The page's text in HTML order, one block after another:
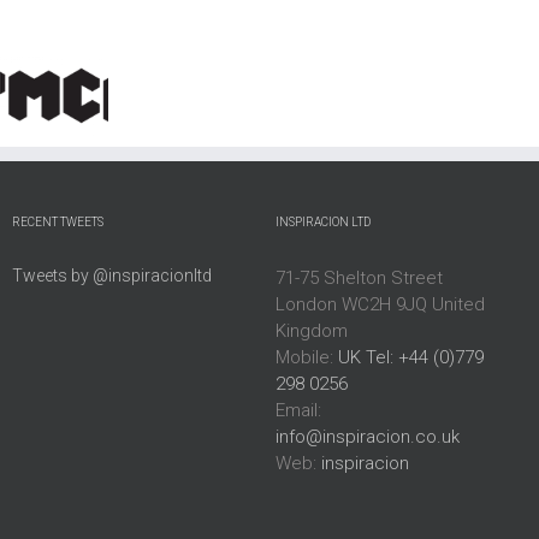
North
RECENT TWEETS
Tweets by @inspiracionltd
INSPIRACION LTD
71-75 Shelton Street
London WC2H 9JQ United
Kingdom
Mobile: UK Tel: +44 (0)779
298 0256
Email:
info@inspiracion.co.uk
Web: inspiracion